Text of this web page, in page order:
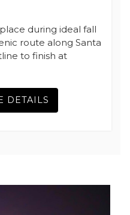
during ideal fall
route along Santa
to finish at
DETAILS